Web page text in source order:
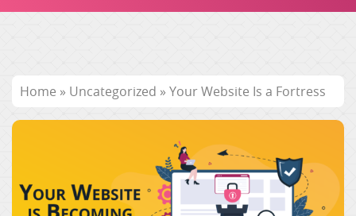
Home » Uncategorized » Your Website Is a Fortress